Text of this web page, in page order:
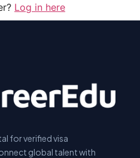
Log in here
for verified visa
global talent with